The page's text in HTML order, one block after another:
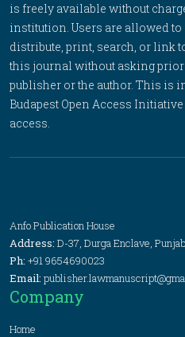
is freely available without
institution. Users are allowed to
distribute, print, search, or link
this journal without asking
publisher or the author. This is
Budapest Open Access
access.
Anfo Publication House
Address: D-37, Durga Enclave,
Ph: +91 9654690023
Email:
Company
Home